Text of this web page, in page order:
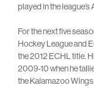
played in the
For the next five
Hockey League and
the 2012 ECHL title.
2009-10 when he
the Kalamazoo Wings.